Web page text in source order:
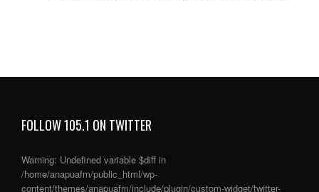
FOLLOW 105.1 ON TWITTER
Warning: Undefined variable $diff in
/home/anapuafm/public_html/wp-
content/themes/anapuafm/include/plugin/custom-widget/twitter-